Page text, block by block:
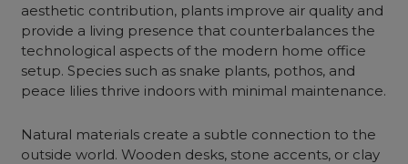
aesthetic contribution, plants improve air quality and
provide a living presence that counterbalances the
technological aspects of the modern home office
setup. Species such as snake plants, pothos, and
peace lilies thrive indoors with minimal maintenance.
Natural materials create a subtle connection to the
outside world. Wooden desks, stone accents, or clay